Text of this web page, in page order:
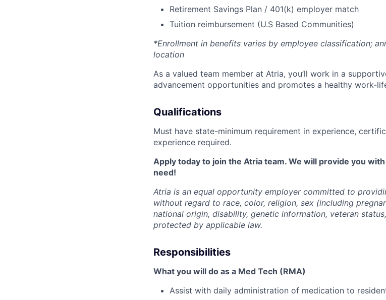
Retirement Savings Plan / 401(k) employer match
Tuition reimbursement (U.S Based Communities)
*Enrollment in benefits varies by employee classification;
location
As a valued team member at Atria, you’ll work in a
advancement opportunities and promotes a healthy work-
Qualifications
Must have state-minimum requirement in experience,
experience required.
Apply today to join the Atria team. We will provide you
need!
Atria is an equal opportunity employer committed to
without regard to race, color, religion, sex (including
national origin, disability, genetic information, veteran
protected by applicable law.
Responsibilities
What you will do as a Med Tech (RMA)
Assist with daily administration of medication to